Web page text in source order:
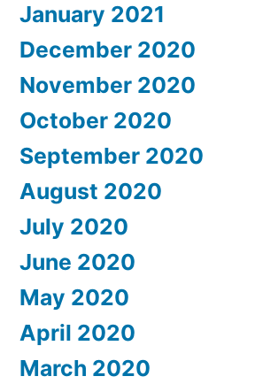
January 2021
December 2020
November 2020
October 2020
September 2020
August 2020
July 2020
June 2020
May 2020
April 2020
March 2020